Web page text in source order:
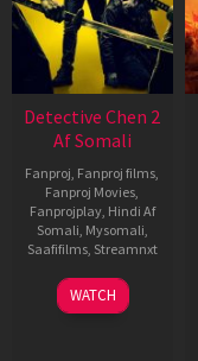
Detective Chen 2
Af Somali
Fanproj, Fanproj films,
Fanproj Movies,
Fanprojplay, Hindi Af
Somali, Mysomali,
Saafifilms, Streamnxt
06
Jun
WATCH